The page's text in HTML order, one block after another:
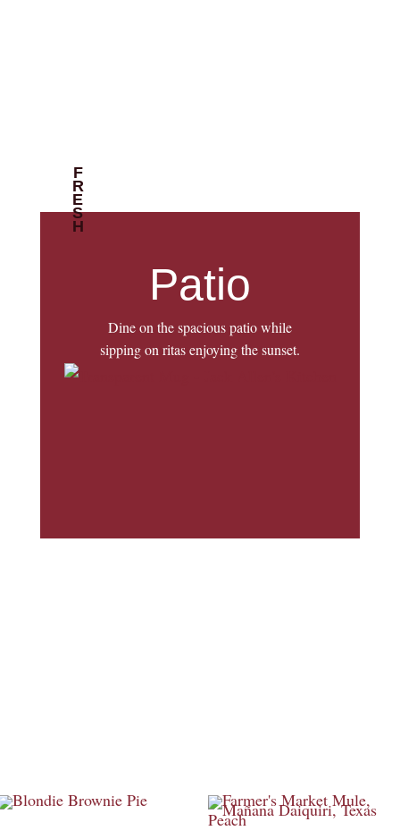
FRESH
Patio
Dine on the spacious patio while
sipping on ritas enjoying the sunset.